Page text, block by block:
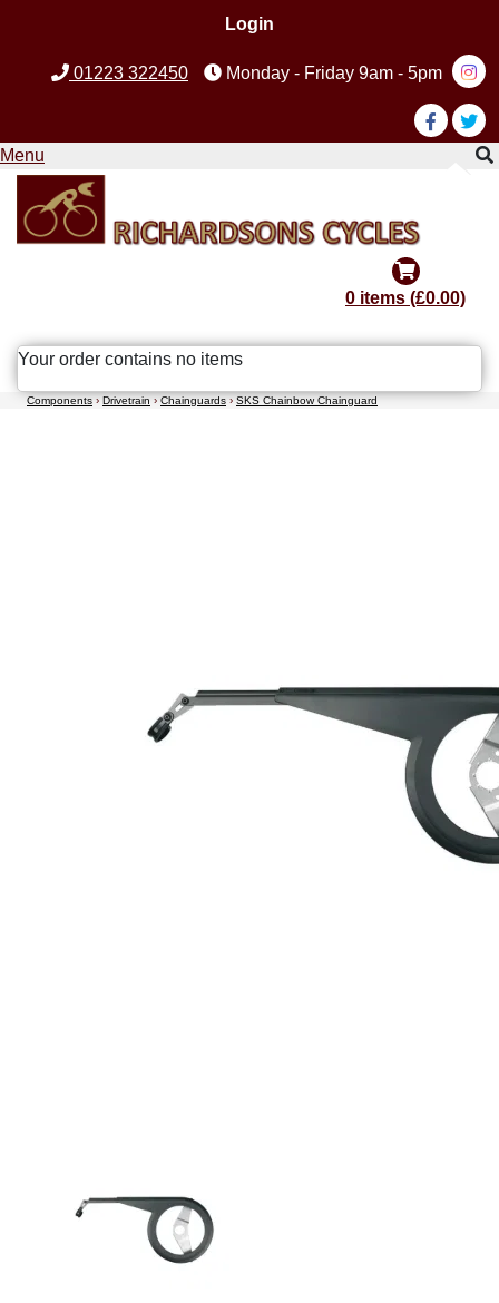
Login
01223 322450 Monday - Friday 9am - 5pm
Menu
0 items (£0.00)
Your order contains no items
Components › Drivetrain › Chainguards › SKS Chainbow Chainguard